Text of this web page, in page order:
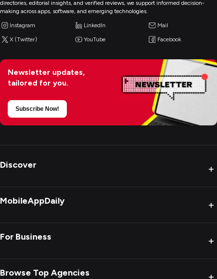
directories, editorial insights, and verified reviews, we support informed decision-
making across apps, software, and emerging technologies.
Instagram LinkedIn Mail
X (Twitter) YouTube Facebook
Newsletter updates,
tailored for you.
Subscribe Now!
Discover +
MobileAppDaily +
For Business +
Browse Top Agencies